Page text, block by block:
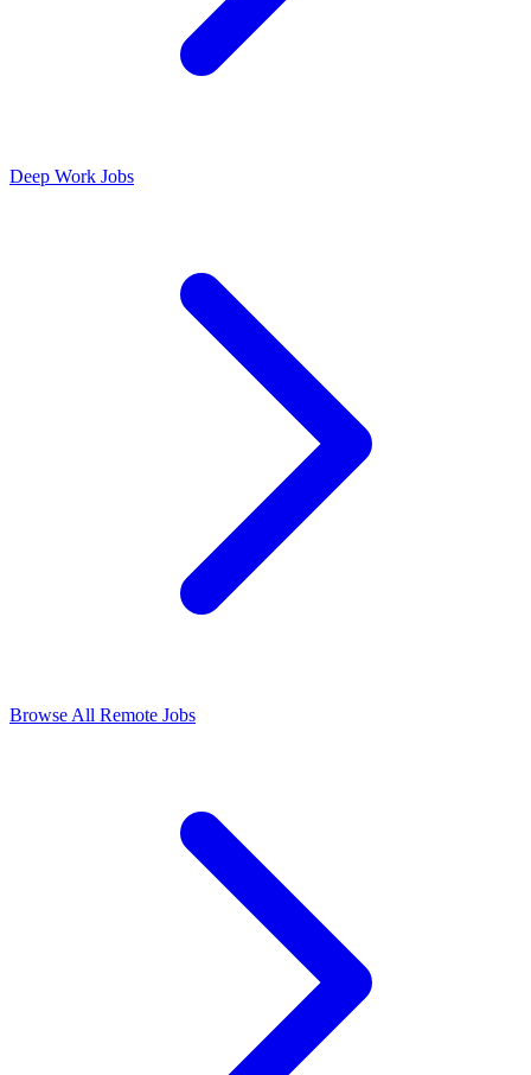
Deep Work Jobs
Browse All Remote Jobs